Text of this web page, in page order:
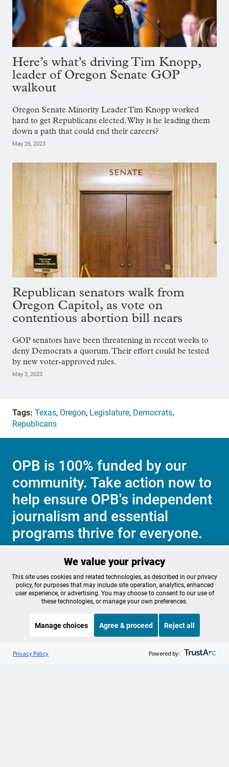
Here’s what’s driving Tim Knopp,
leader of Oregon Senate GOP
walkout
Oregon Senate Minority Leader Tim Knopp worked
hard to get Republicans elected. Why is he leading them
down a path that could end their careers?
May 26, 2023
Republican senators walk from
Oregon Capitol, as vote on
contentious abortion bill nears
GOP senators have been threatening in recent weeks to
deny Democrats a quorum. Their effort could be tested
by new voter-approved rules.
May 3, 2023
Tags: Texas, Oregon, Legislature, Democrats,
Republicans
OPB is 100% funded by our
community. Take action now to
help ensure OPB's independent
journalism and essential
programs thrive for everyone.
Make a Sustaining contribution now
Help Center
Membership
Contact Us
Listen to the OPB News
BBC The Newsroom
We value your privacy
This site uses cookies and related technologies, as described in our privacy
policy, for purposes that may include site operation, analytics, enhanced
user experience, or advertising. You may choose to consent to our use of
these technologies, or manage your own preferences.
Manage choices Agree & proceed Reject all
Privacy Policy Powered by: